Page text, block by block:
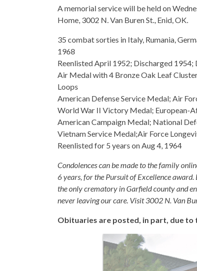
A memorial service will be held on
Home, 3002 N. Van Buren St., Enid, OK.
35 combat sorties in Italy, Rumania,
1968
Reenlisted April 1952; Discharged
Air Medal with 4 Bronze Oak Leaf
Loops
American Defense Service Medal; Air
World War II Victory Medal; European-
American Campaign Medal; National
Vietnam Service Medal;Air Force
Reenlisted for 5 years on Aug 4, 1964
Condolences can be made to the family
6 years, for the Pursuit of Excellence
the only crematory in Garfield county and
never leaving our care. Visit 3002 N. Van
Obituaries are posted, in part, due to